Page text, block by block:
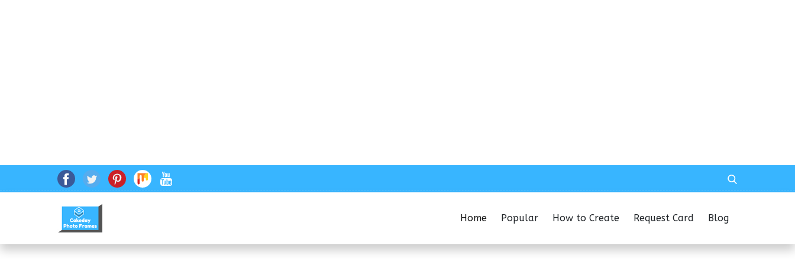
Home Popular How to Create Request Card Blog